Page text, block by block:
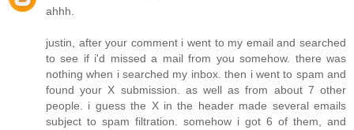
ahhh.
justin, after your comment i went to my email and searched
to see if i'd missed a mail from you somehow. there was
nothing when i searched my inbox. then i went to spam and
found your X submission. as well as from about 7 other
people. i guess the X in the header made several emails
subject to spam filtration. somehow i got 6 of them, and